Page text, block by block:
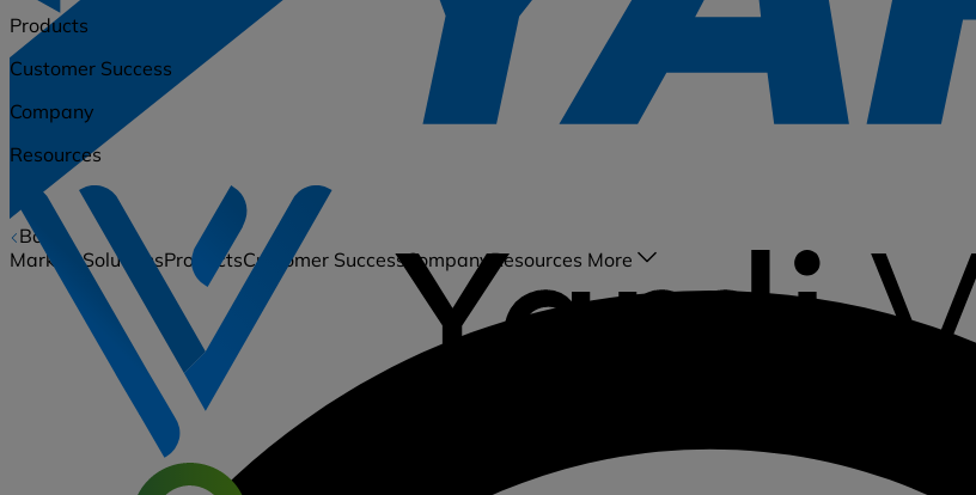
Back
MarketsSolutionsProductsCustomer SuccessCompanyResources More
Products
Customer Success
Company
Resources